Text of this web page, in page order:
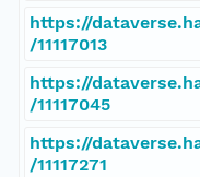
https://
/11117013
https://
/11117045
https://
/11117271